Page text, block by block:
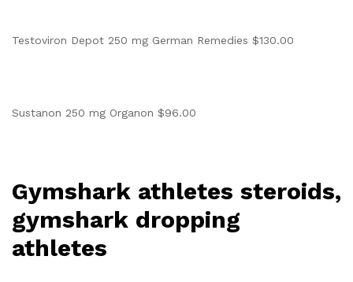
Testoviron Depot 250 mg German Remedies $130.00
Sustanon 250 mg Organon $96.00
Gymshark athletes steroids,
gymshark dropping
athletes